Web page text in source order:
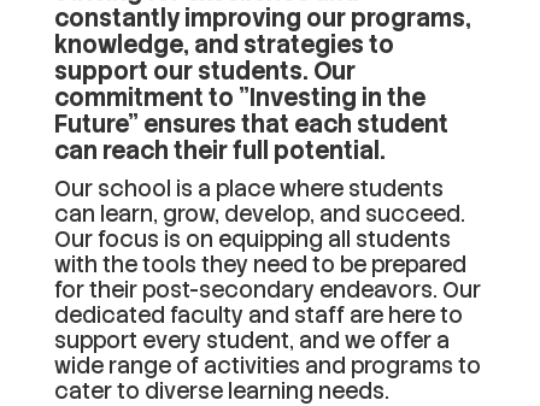
constantly improving our programs,
knowledge, and strategies to
support our students. Our
commitment to "Investing in the
Future" ensures that each student
can reach their full potential.
Our school is a place where students
can learn, grow, develop, and succeed.
Our focus is on equipping all students
with the tools they need to be prepared
for their post-secondary endeavors. Our
dedicated faculty and staff are here to
support every student, and we offer a
wide range of activities and programs to
cater to diverse learning needs.